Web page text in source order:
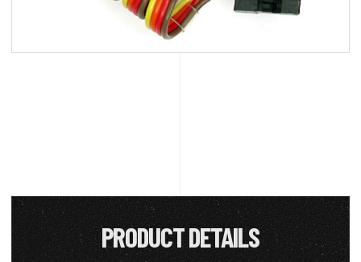
PRODUCT DETAILS